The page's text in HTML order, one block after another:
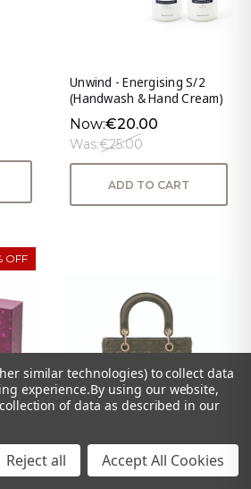
Unwind - Energising S/2
(Handwash & Hand Cream)
Now:€20.00
Was:€25.00
ADD TO CART
OFF
Genoa Handbag - Olive
similar technologies) to collect data
experience.By using our website,
of data as described in our
Reject all Accept All Cookies